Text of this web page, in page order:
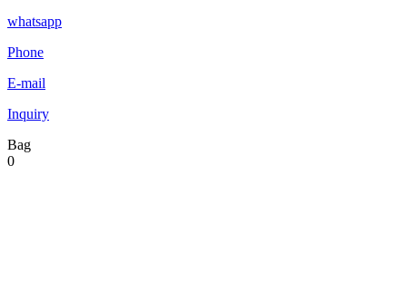
whatsapp
Phone
E-mail
Inquiry
Bag
0